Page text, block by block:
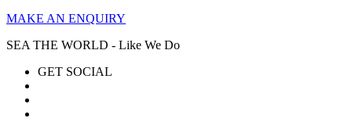
MAKE AN ENQUIRY
SEA THE WORLD - Like We Do
GET SOCIAL